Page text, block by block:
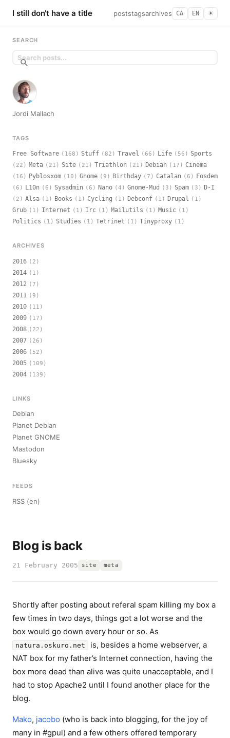
I still don't have a title poststagsarchives CA EN ☀︎
Blog is back
21 February 2005 site meta
Shortly after posting about referal spam killing my box a
few times in two days, things got a lot worse and the
box would go down every hour or so. As
natura.oskuro.net
is, besides a home webserver, a
NAT box for my father’s Internet connection, having the
box more dead than alive was quite unacceptable, and I
had to stop Apache2 until I found another place for the
blog.
Mako, jacobo (who is back into blogging, for the joy of
many in #gpul) and a few others offered temporary
SEARCH
Jordi Mallach
TAGS
Free Software (168) Stuff (82) Travel (66) Life (56) Sports
(22) Meta (21) Site (21) Triathlon (21) Debian (17) Cinema
(16) Pyblosxom (10) Gnome (9) Birthday (7) Catalan (6) Fosdem
(6) L10n (6) Sysadmin (6) Nano (4) Gnome-Mud (3) Spam (3) D-I
(2) Alsa (1) Books (1) Cycling (1) Debconf (1) Drupal (1)
Grub (1) Internet (1) Irc (1) Mailutils (1) Music (1)
Politics (1) Studies (1) Tetrinet (1) Tinyproxy (1)
ARCHIVES
2016 (2)
2014 (1)
2012 (7)
2011 (9)
2010 (11)
2009 (17)
2008 (22)
2007 (26)
2006 (52)
2005 (109)
2004 (139)
LINKS
Debian
Planet Debian
Planet GNOME
Mastodon
Bluesky
FEEDS
RSS (en)